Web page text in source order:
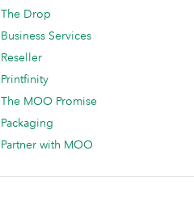
The Drop
Business Services
Reseller
Printfinity
The MOO Promise
Packaging
Partner with MOO